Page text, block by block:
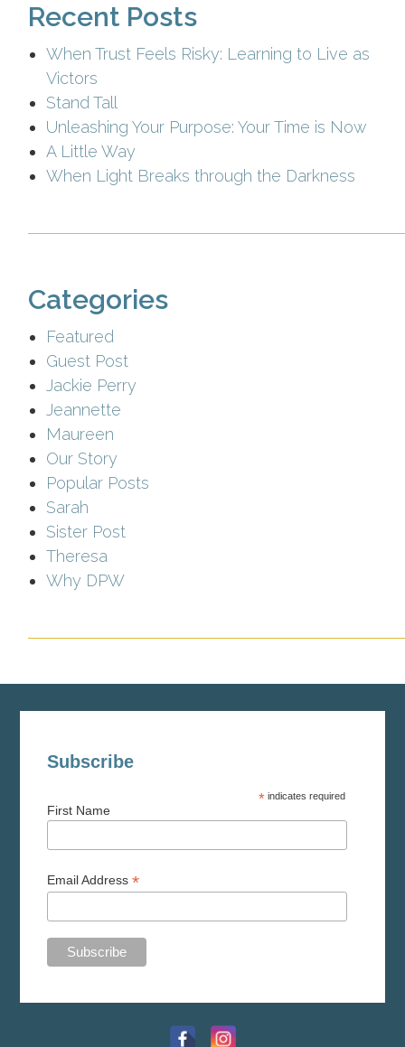
Recent Posts
When Trust Feels Risky: Learning to Live as
Victors
Stand Tall
Unleashing Your Purpose: Your Time is Now
A Little Way
When Light Breaks through the Darkness
Categories
Featured
Guest Post
Jackie Perry
Jeannette
Maureen
Our Story
Popular Posts
Sarah
Sister Post
Theresa
Why DPW
Subscribe
* indicates required
First Name
Email Address *